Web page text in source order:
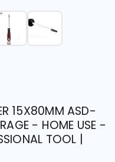
15X80MM ASD-
- HOME USE -
TOOL |